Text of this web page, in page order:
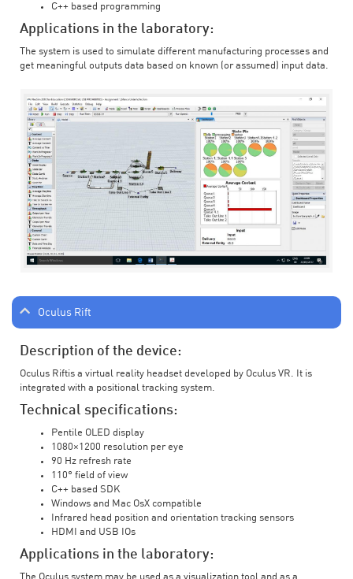
C++ based programming
Applications in the laboratory:
The system is used to simulate different manufacturing processes and
get meaningful outputs data based on known (or assumed) input data.
Oculus Rift
Description of the device:
Oculus Riftis a virtual reality headset developed by Oculus VR. It is
integrated with a positional tracking system.
Technical specifications:
Pentile OLED display
1080×1200 resolution per eye
90 Hz refresh rate
110° field of view
C++ based SDK
Windows and Mac OsX compatible
Infrared head position and orientation tracking sensors
HDMI and USB IOs
Applications in the laboratory: